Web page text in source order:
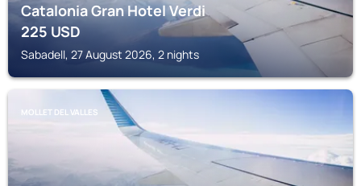
Catalonia Gran Hotel Verdi
225USD
Sabadell, 27 August 2026, 2 nights
MOLLET DEL VALLES